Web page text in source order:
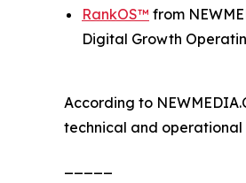
RankOS™ from
Digital Growth
According to
technical and operational